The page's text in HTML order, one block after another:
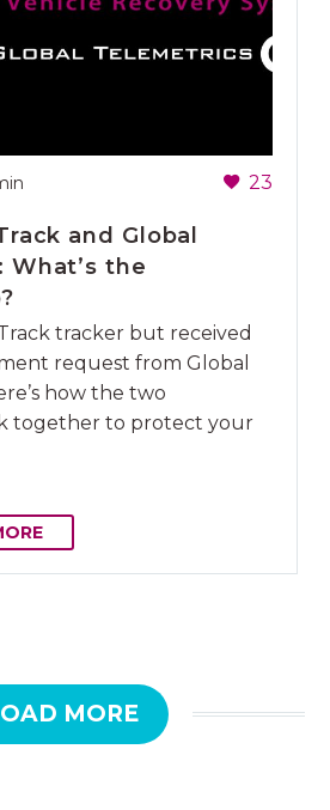
23
and Global
What’s the
tracker but received
request from Global
how the two
together to protect your
MORE